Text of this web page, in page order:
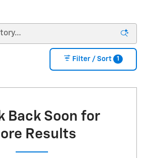
Filter / Sort 1
Back Soon for
Results